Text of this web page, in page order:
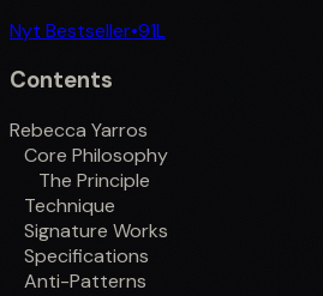
Nyt Bestseller•91L
Contents
Rebecca Yarros
Core Philosophy
The Principle
Technique
Signature Works
Specifications
Anti-Patterns